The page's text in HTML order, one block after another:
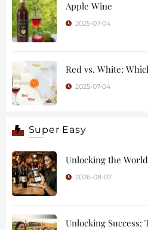
Apple Wine
2025-07-04
Red vs. White:
2025-07-04
Super Easy
2026-08-07
Unlocking Success: